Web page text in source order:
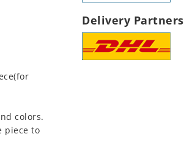
colors.
piece to
Delivery Partners